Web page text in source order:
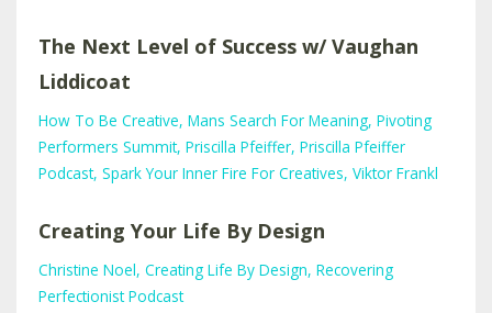
The Next Level of Success w/ Vaughan
Liddicoat
How To Be Creative Mans Search For Meaning Pivoting
Performers Summit Priscilla Pfeiffer Priscilla Pfeiffer
Podcast Spark Your Inner Fire For Creatives Viktor Frankl
Creating Your Life By Design
Christine Noel Creating Life By Design Recovering
Perfectionist Podcast